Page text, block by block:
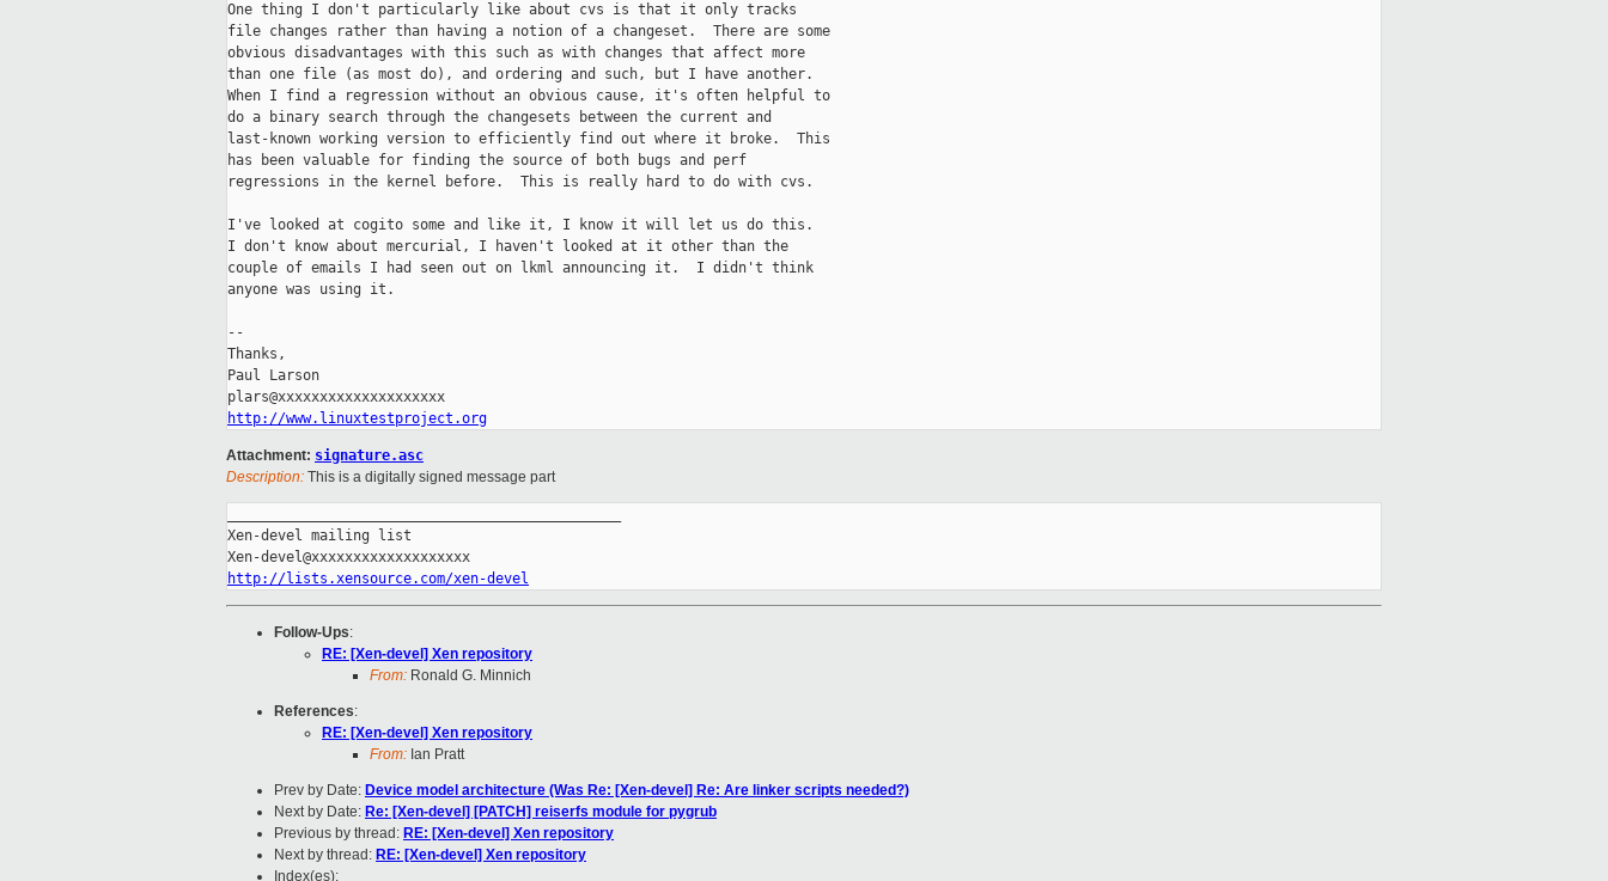
One thing I don't particularly like about cvs is that it only tracks
file changes rather than having a notion of a changeset.  There are some
obvious disadvantages with this such as with changes that affect more
than one file (as most do), and ordering and such, but I have another.
When I find a regression without an obvious cause, it's often helpful to
do a binary search through the changesets between the current and
last-known working version to efficiently find out where it broke.  This
has been valuable for finding the source of both bugs and perf
regressions in the kernel before.  This is really hard to do with cvs.
I've looked at cogito some and like it, I know it will let us do this.
I don't know about mercurial, I haven't looked at it other than the
couple of emails I had seen out on lkml announcing it.  I didn't think
anyone was using it.
--
Thanks,
Paul Larson
http://www.linuxtestproject.org
Attachment: signature.asc
Description: This is a digitally signed message part
Xen-devel mailing list
http://lists.xensource.com/xen-devel
Follow-Ups:
RE: [Xen-devel] Xen repository
From: Ronald G. Minnich
References:
RE: [Xen-devel] Xen repository
From: Ian Pratt
Prev by Date: Device model architecture (Was Re: [Xen-devel] Re: Are linker scripts needed?)
Next by Date: Re: [Xen-devel] [PATCH] reiserfs module for pygrub
Previous by thread: RE: [Xen-devel] Xen repository
Next by thread: RE: [Xen-devel] Xen repository
Index(es):